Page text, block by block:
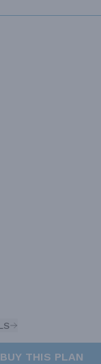
BUY THIS PLAN